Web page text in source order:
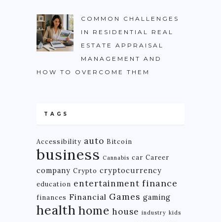
COMMON CHALLENGES
IN RESIDENTIAL REAL
ESTATE APPRAISAL
MANAGEMENT AND
HOW TO OVERCOME THEM
TAGS
Accessibility auto Bitcoin
business Cannabis car Career
company Crypto cryptocurrency
education entertainment finance
finances Financial Games gaming
health home house industry kids